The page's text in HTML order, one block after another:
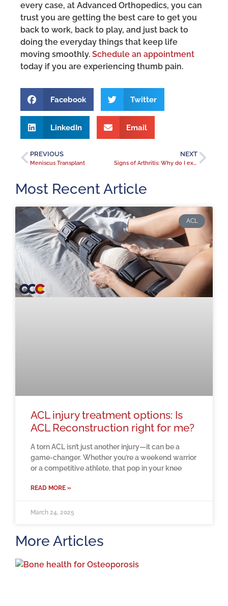
every case, at Advanced Orthopedics, you can
trust you are getting the best care to get you
back to work, back to play, and just back to
doing the everyday things that keep life
moving smoothly. Schedule an appointment
today if you are experiencing thumb pain.
Facebook Twitter
LinkedIn Email
PREVIOUS
Meniscus Transplant
NEXT
Signs of Arthritis: Why do I experience more joint pain when it’s cold?
Most Recent Article
ACL
ACL injury treatment options: Is
ACL Reconstruction right for me?
A torn ACL isn’t just another injury—it can be a
game-changer. Whether you’re a weekend warrior
or a competitive athlete, that pop in your knee
READ MORE »
March 24, 2025
More Articles